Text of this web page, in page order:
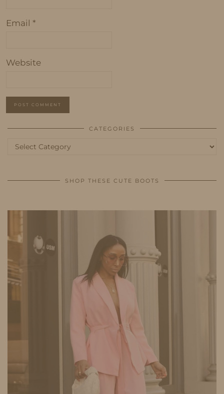
Email *
Website
CATEGORIES
Categories
SHOP THESE CUTE BOOTS